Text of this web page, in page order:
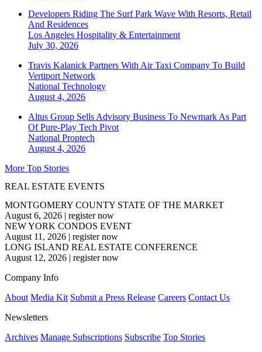
Developers Riding The Surf Park Wave With Resorts, Retail
And Residences
Los Angeles Hospitality & Entertainment
July 30, 2026
Travis Kalanick Partners With Air Taxi Company To Build
Vertiport Network
National Technology
August 4, 2026
Altus Group Sells Advisory Business To Newmark As Part
Of Pure-Play Tech Pivot
National Proptech
August 4, 2026
More Top Stories
REAL ESTATE EVENTS
MONTGOMERY COUNTY STATE OF THE MARKET
August 6, 2026 | register now
NEW YORK CONDOS EVENT
August 11, 2026 | register now
LONG ISLAND REAL ESTATE CONFERENCE
August 12, 2026 | register now
Company Info
About Media Kit Submit a Press Release Careers Contact Us
Newsletters
Archives Manage Subscriptions Subscribe Top Stories